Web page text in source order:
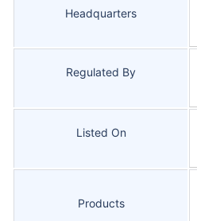
Headquarters
Regulated By
Listed On
Products